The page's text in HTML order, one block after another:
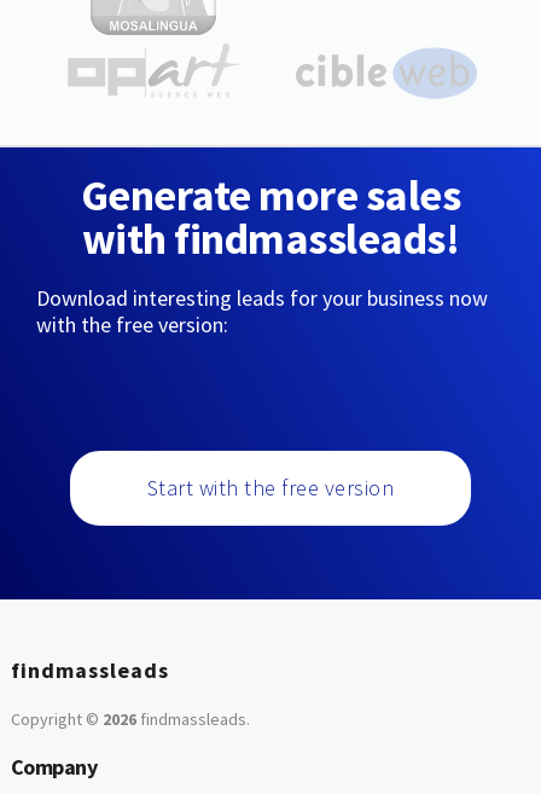
Generate more sales
with findmassleads!
Download interesting leads for your business now
with the free version:
Start with the free version
findmassleads
Copyright © 2026findmassleads.
Company